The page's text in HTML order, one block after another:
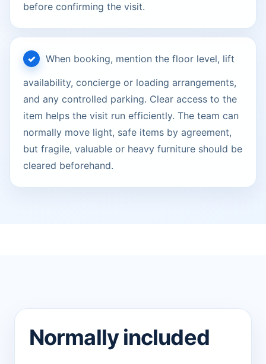
before confirming the visit.
When booking, mention the floor level, lift
availability, concierge or loading arrangements,
and any controlled parking. Clear access to the
item helps the visit run efficiently. The team can
normally move light, safe items by agreement,
but fragile, valuable or heavy furniture should be
cleared beforehand.
Normally included